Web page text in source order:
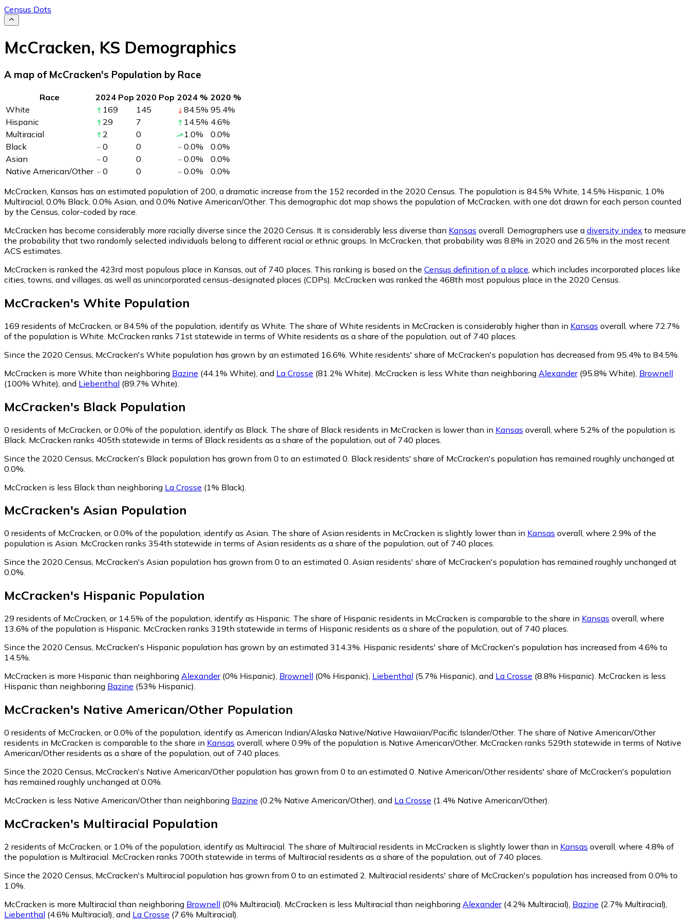
Census Dots
McCracken, KS Demographics
A map of McCracken's Population by Race
Race 2024 Pop 2020 Pop 2024 % 2020 %
White
169 145 84.5% 95.4%
Hispanic
29 7 14.5% 4.6%
Multiracial
2 0 1.0% 0.0%
Black
0 0 0.0% 0.0%
Asian
0 0 0.0% 0.0%
Native American/Other
0 0 0.0% 0.0%
McCracken, Kansas has an estimated population of 200 , a dramatic increase from the 152 recorded in the 2020 Census. The population is 84.5% White, 14.5% Hispanic, 1.0%
Multiracial, 0.0% Black, 0.0% Asian, and 0.0% Native American/Other. This demographic dot map shows the population of McCracken, with one dot drawn for each person counted
by the Census, color-coded by race.
McCracken has become considerably more racially diverse since the 2020 Census. It is considerably less diverse than Kansas overall. Demographers use a diversity index to measure
the probability that two randomly selected individuals belong to different racial or ethnic groups. In McCracken, that probability was 8.8% in 2020 and 26.5% in the most recent
ACS estimates.
McCracken is ranked the 423rd most populous place in Kansas, out of 740 places. This ranking is based on the Census definition of a place , which includes incorporated places like
cities, towns, and villages, as well as unincorporated census-designated places (CDPs). McCracken was ranked the 468th most populous place in the 2020 Census.
McCracken's White Population
169 residents of McCracken, or 84.5% of the population, identify as White. The share of White residents in McCracken is considerably higher than in Kansas overall, where 72.7%
of the population is White. McCracken ranks 71st statewide in terms of White residents as a share of the population, out of 740 places.
Since the 2020 Census, McCracken's White population has grown by an estimated 16.6%. White residents' share of McCracken's population has decreased from 95.4% to 84.5%.
McCracken is more White than neighboring Bazine (44.1% White) and La Crosse (81.2% White) McCracken is less White than neighboring Alexander(95.8% White) Brownell
(100% White) and Liebenthal (89.7% White)
McCracken's Black Population
0 residents of McCracken, or 0.0% of the population, identify as Black. The share of Black residents in McCracken is lower than in Kansas overall, where 5.2% of the population is
Black. McCracken ranks 405th statewide in terms of Black residents as a share of the population, out of 740 places.
Since the 2020 Census, McCracken's Black population has grown from 0 to an estimated 0. Black residents' share of McCracken's population has remained roughly unchanged at
0.0%.
McCracken is less Black than neighboring La Crosse (1% Black)
McCracken's Asian Population
0 residents of McCracken, or 0.0% of the population, identify as Asian. The share of Asian residents in McCracken is slightly lower than in Kansas overall, where 2.9% of the
population is Asian. McCracken ranks 354th statewide in terms of Asian residents as a share of the population, out of 740 places.
Since the 2020 Census, McCracken's Asian population has grown from 0 to an estimated 0. Asian residents' share of McCracken's population has remained roughly unchanged at
0.0%.
McCracken's Hispanic Population
29 residents of McCracken, or 14.5% of the population, identify as Hispanic. The share of Hispanic residents in McCracken is comparable to the share in Kansas overall, where
13.6% of the population is Hispanic. McCracken ranks 319th statewide in terms of Hispanic residents as a share of the population, out of 740 places.
Since the 2020 Census, McCracken's Hispanic population has grown by an estimated 314.3%. Hispanic residents' share of McCracken's population has increased from 4.6% to
14.5%.
McCracken is more Hispanic than neighboring Alexander(0% Hispanic), Brownell (0% Hispanic), Liebenthal (5.7% Hispanic), and La Crosse (8.8% Hispanic). McCracken is less
Hispanic than neighboring Bazine (53% Hispanic).
McCracken's Native American/Other Population
0 residents of McCracken, or 0.0% of the population, identify as American Indian/Alaska Native/Native Hawaiian/Pacific Islander/Other. The share of Native American/Other
residents in McCracken is comparable to the share in Kansas overall, where 0.9% of the population is Native American/Other. McCracken ranks 529th statewide in terms of Native
American/Other residents as a share of the population, out of 740 places.
Since the 2020 Census, McCracken's Native American/Other population has grown from 0 to an estimated 0. Native American/Other residents' share of McCracken's population
has remained roughly unchanged at 0.0%.
McCracken is less Native American/Other than neighboring Bazine (0.2% Native American/Other) and La Crosse (1.4% Native American/Other)
McCracken's Multiracial Population
2 residents of McCracken, or 1.0% of the population, identify as Multiracial. The share of Multiracial residents in McCracken is slightly lower than in Kansas overall, where 4.8% of
the population is Multiracial. McCracken ranks 700th statewide in terms of Multiracial residents as a share of the population, out of 740 places.
Since the 2020 Census, McCracken's Multiracial population has grown from 0 to an estimated 2. Multiracial residents' share of McCracken's population has increased from 0.0% to
1.0%.
McCracken is more Multiracial than neighboring Brownell (0% Multiracial) McCracken is less Multiracial than neighboring Alexander(4.2% Multiracial) Bazine (2.7% Multiracial)
Liebenthal (4.6% Multiracial) and La Crosse (7.6% Multiracial)